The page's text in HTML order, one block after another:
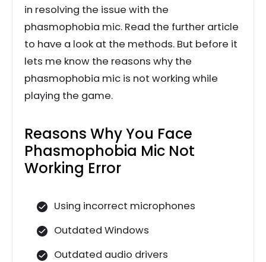
in resolving the issue with the
phasmophobia mic. Read the further article
to have a look at the methods. But before it
lets me know the reasons why the
phasmophobia mic is not working while
playing the game.
Reasons Why You Face
Phasmophobia Mic Not
Working Error
Using incorrect microphones
Outdated Windows
Outdated audio drivers